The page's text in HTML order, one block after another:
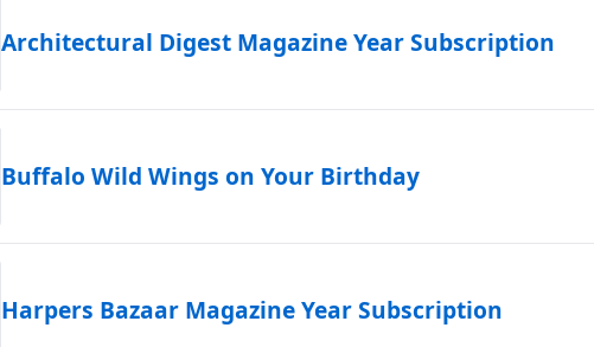
Architectural Digest Magazine Year Subscription
Buffalo Wild Wings on Your Birthday
Harpers Bazaar Magazine Year Subscription